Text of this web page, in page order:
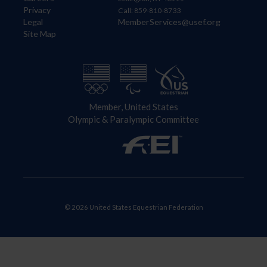
Privacy
Legal
Site Map
Call: 859-810-8733
MemberServices@usef.org
Member, United States
Olympic & Paralympic Committee
© 2026 United States Equestrian Federation